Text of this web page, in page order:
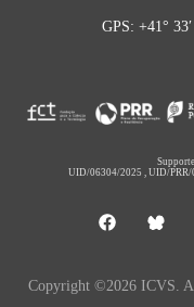
GPS: +41°
UID/06304/2025 ,UID/PRR/
Copyright ©2026 ICVS.